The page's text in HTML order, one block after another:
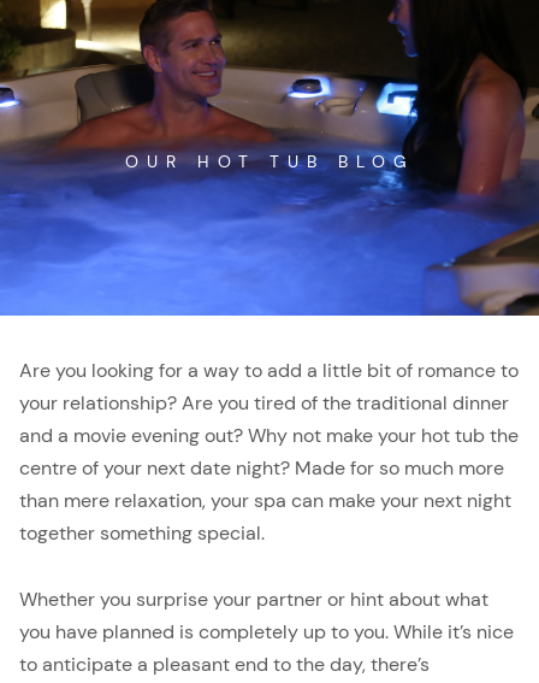
OUR HOT TUB BLOG
Are you looking for a way to add a little bit of romance to
your relationship? Are you tired of the traditional dinner
and a movie evening out? Why not make your hot tub the
centre of your next date night? Made for so much more
than mere relaxation, your spa can make your next night
together something special.
Whether you surprise your partner or hint about what
you have planned is completely up to you. While it’s nice
to anticipate a pleasant end to the day, there’s